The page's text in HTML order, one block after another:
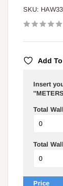
SKU:
Add
Insert
Total
Total
Price